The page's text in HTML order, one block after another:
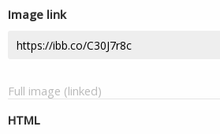
Image link
Full image (linked)
HTML